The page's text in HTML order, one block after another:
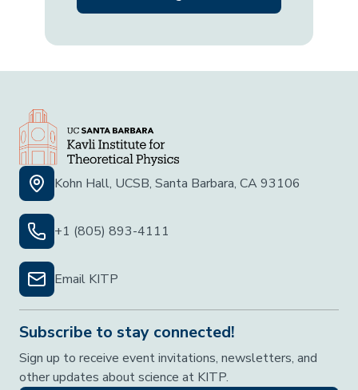
Kohn Hall, UCSB, Santa Barbara, CA 93106
+1 (805) 893-4111
Email KITP
Subscribe to stay connected!
Sign up to receive event invitations, newsletters, and
other updates about science at KITP.